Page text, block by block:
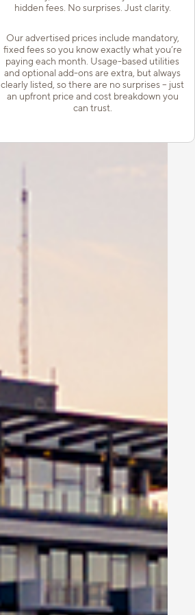
hidden fees. No surprises. Just clarity.
Our advertised prices include mandatory,
fixed fees so you know exactly what you’re
paying each month. Usage-based utilities
and optional add-ons are extra, but always
clearly listed, so there are no surprises – just
an upfront price and cost breakdown you
can trust.